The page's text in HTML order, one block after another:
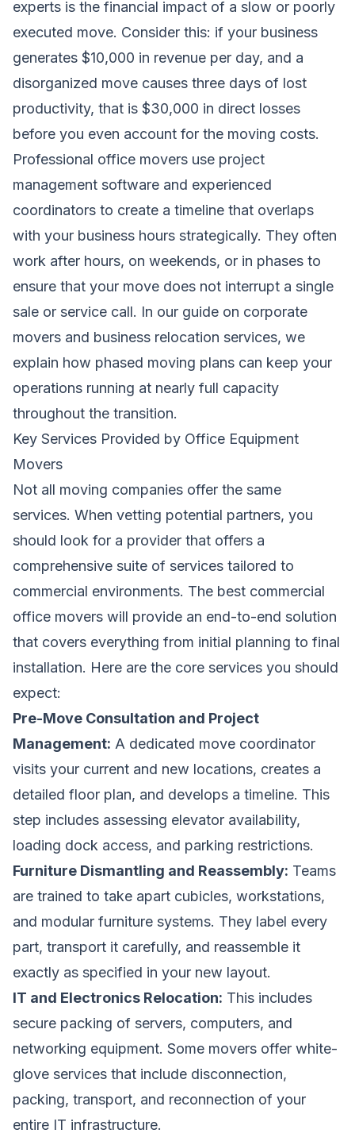
experts is the financial impact of a slow or poorly
executed move. Consider this: if your business
generates $10,000 in revenue per day, and a
disorganized move causes three days of lost
productivity, that is $30,000 in direct losses
before you even account for the moving costs.
Professional office movers use project
management software and experienced
coordinators to create a timeline that overlaps
with your business hours strategically. They often
work after hours, on weekends, or in phases to
ensure that your move does not interrupt a single
sale or service call. In our guide on corporate
movers and business relocation services, we
explain how phased moving plans can keep your
operations running at nearly full capacity
throughout the transition.
Key Services Provided by Office Equipment
Movers
Not all moving companies offer the same
services. When vetting potential partners, you
should look for a provider that offers a
comprehensive suite of services tailored to
commercial environments. The best commercial
office movers will provide an end-to-end solution
that covers everything from initial planning to final
installation. Here are the core services you should
expect:
Pre-Move Consultation and Project
Management: A dedicated move coordinator
visits your current and new locations, creates a
detailed floor plan, and develops a timeline. This
step includes assessing elevator availability,
loading dock access, and parking restrictions.
Furniture Dismantling and Reassembly: Teams
are trained to take apart cubicles, workstations,
and modular furniture systems. They label every
part, transport it carefully, and reassemble it
exactly as specified in your new layout.
IT and Electronics Relocation: This includes
secure packing of servers, computers, and
networking equipment. Some movers offer white-
glove services that include disconnection,
packing, transport, and reconnection of your
entire IT infrastructure.